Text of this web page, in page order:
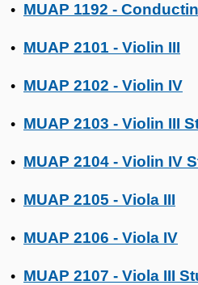
• MUAP 1192 -
• MUAP 2101 - Violin III
• MUAP 2102 - Violin IV
• MUAP 2103 - Violin III
• MUAP 2104 - Violin IV
• MUAP 2105 - Viola III
• MUAP 2106 - Viola IV
• MUAP 2107 - Viola III